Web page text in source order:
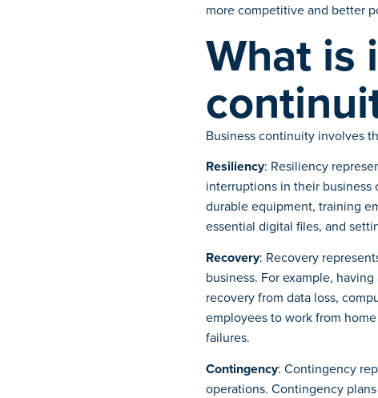
more competitive and better
What is
Business continuity involves
Resiliency: Resiliency
interruptions in their
durable equipment, training
essential digital files, and
Recovery: Recovery
business. For example,
recovery from data loss,
employees to work from
failures.
Contingency: Contingency
operations. Contingency